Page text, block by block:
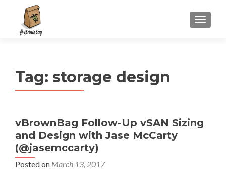
MENU
Tag: storage design
vBrownBag Follow-Up vSAN Sizing
and Design with Jase McCarty
(@jasemccarty)
Posted on March 13, 2017